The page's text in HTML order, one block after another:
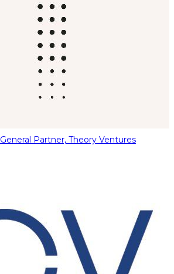
General Partner, Theory Ventures